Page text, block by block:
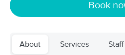
Filters
Book
About Services Staff